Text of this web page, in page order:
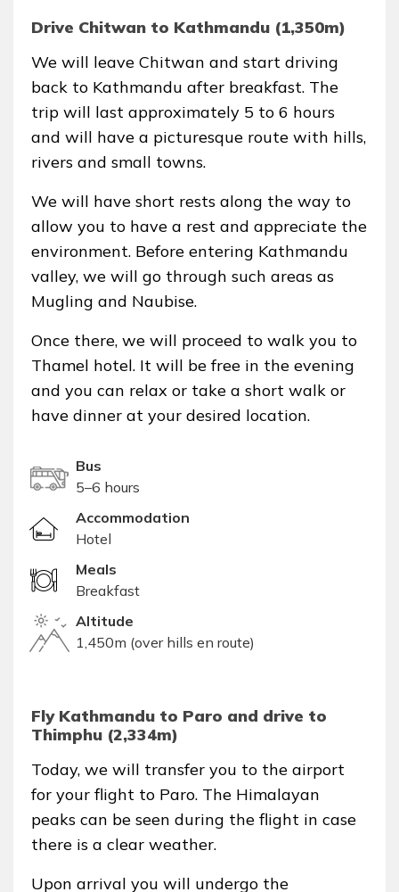
Drive Chitwan to Kathmandu (1,350m)
We will leave Chitwan and start driving
back to Kathmandu after breakfast. The
trip will last approximately 5 to 6 hours
and will have a picturesque route with hills,
rivers and small towns.
We will have short rests along the way to
allow you to have a rest and appreciate the
environment. Before entering Kathmandu
valley, we will go through such areas as
Mugling and Naubise.
Once there, we will proceed to walk you to
Thamel hotel. It will be free in the evening
and you can relax or take a short walk or
have dinner at your desired location.
Bus
5–6 hours
Accommodation
Hotel
Meals
Breakfast
Altitude
1,450m (over hills en route)
Fly Kathmandu to Paro and drive to
Thimphu (2,334m)
Today, we will transfer you to the airport
for your flight to Paro. The Himalayan
peaks can be seen during the flight in case
there is a clear weather.
Upon arrival you will undergo the